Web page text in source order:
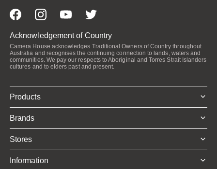
Acknowledgement of Country
Camera House acknowledges Traditional Owners of Country throughout
Australia and recognises the continuing connection to lands, waters and
communities. We pay our respects to Aboriginal and Torres Strait Islanders
cultures and to elders past and present.
Products
Brands
Stores
Information